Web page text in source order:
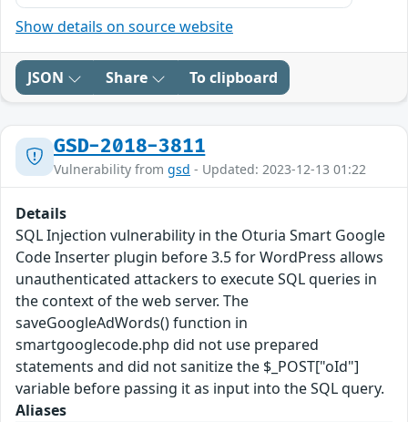
Show details on source website
JSON Share To clipboard
GSD-2018-3811
Vulnerability from gsd - Updated: 2023-12-13 01:22
Details
SQL Injection vulnerability in the Oturia Smart Google
Code Inserter plugin before 3.5 for WordPress allows
unauthenticated attackers to execute SQL queries in
the context of the web server. The
saveGoogleAdWords() function in
smartgooglecode.php did not use prepared
statements and did not sanitize the $_POST["oId"]
variable before passing it as input into the SQL query.
Aliases